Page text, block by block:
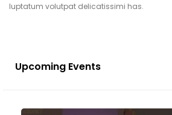
luptatum volutpat delicatissimi has.
Upcoming Events